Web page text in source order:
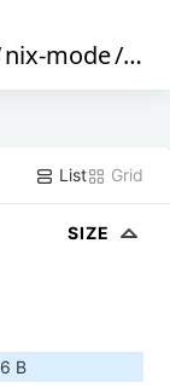
nix-mode/
List Grid
SIZE
B